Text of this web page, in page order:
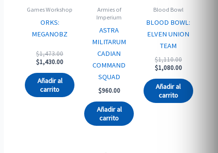
Games Workshop
ORKS:
MEGANOBZ
$1,473.00Original
price
$1,473.00.
$1,430.00Current
$1,430.00.
Añadir al
carrito
Armies of
Imperium
ASTRA
MILITARUM
CADIAN
COMMAND
SQUAD
$960.00
Añadir al
carrito
Blood Bowl
BLOOD BOWL:
ELVEN UNION
TEAM
$1,110.00Original
price
$1,110.00.
$1,080.00Current
$1,080.00.
Añadir al
carrito